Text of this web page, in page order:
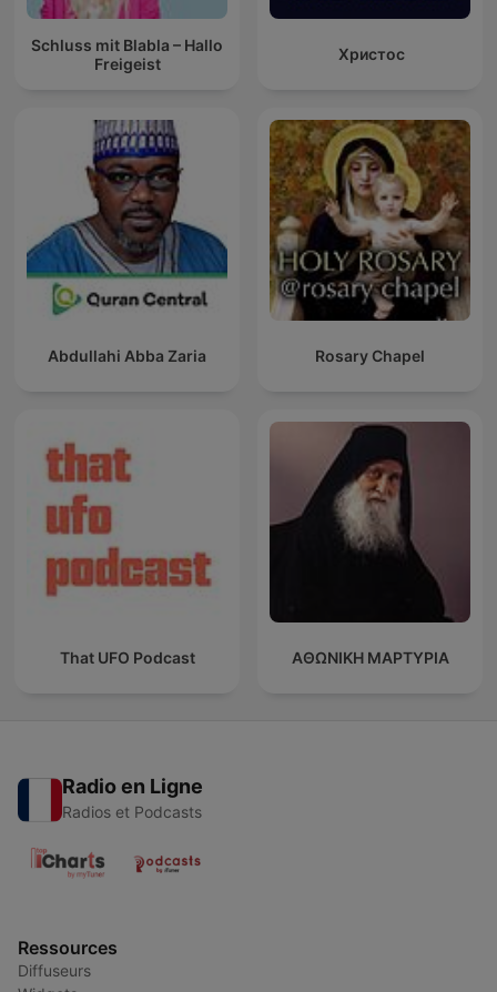
Schluss mit Blabla – Hallo
Freigeist
Христос
Abdullahi Abba Zaria Rosary Chapel
That UFO Podcast ΑΘΩΝΙΚΗ ΜΑΡΤΥΡΙΑ
Radio en Ligne
Radios et Podcasts
Ressources
Diffuseurs